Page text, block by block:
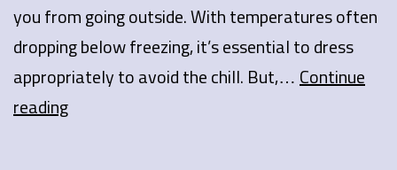
you from going outside. With temperatures often
dropping below freezing, it’s essential to dress
appropriately to avoid the chill. But,… Continue
readingHow